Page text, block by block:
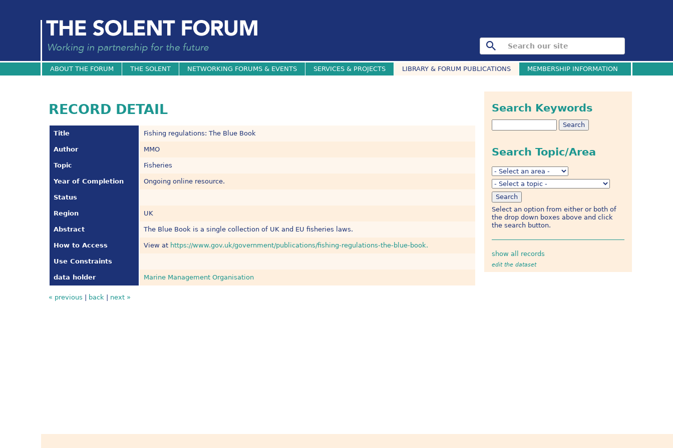
ABOUT THE FORUM THE SOLENT NETWORKING FORUMS & EVENTS SERVICES & PROJECTS LIBRARY & FORUM PUBLICATIONS MEMBERSHIP INFORMATION
Search Keywords
Search Topic/Area
Select an option from either or both of
the drop down boxes above and click
the search button.
show all records
edit the dataset
RECORD DETAIL
Title Fishing regulations: The Blue Book
Author MMO
Topic Fisheries
Year of Completion Ongoing online resource.
Status
Region UK
Abstract The Blue Book is a single collection of UK and EU fisheries laws.
How to Access View at https://www.gov.uk/government/publications/fishing-regulations-the-blue-book.
Use Constraints
data holder Marine Management Organisation
« previous back next »